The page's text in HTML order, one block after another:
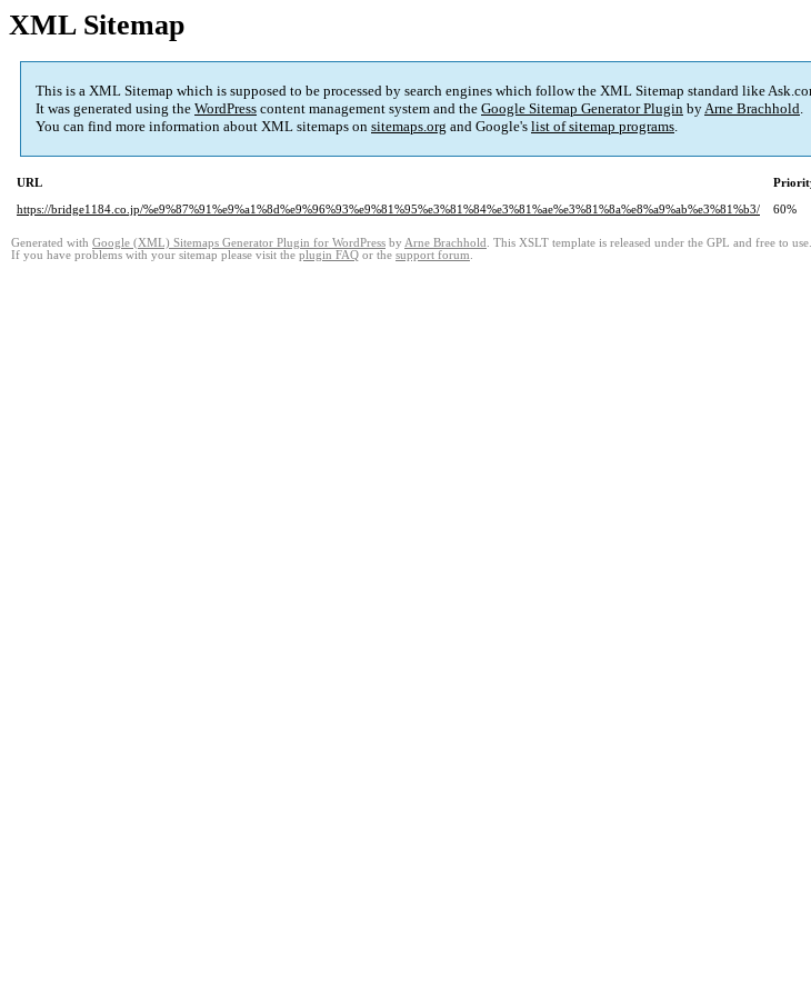
XML Sitemap
This is a XML Sitemap which is supposed to be processed by search engines which follow the XML Sitemap standard like
It was generated using the WordPress content management system and the Google Sitemap Generator Plugin byArne Brachhold.
You can find more information about XML sitemaps on sitemaps.org and Google's list of sitemap programs.
URL
https://bridge1184.co.jp/%e9%87%91%e9%a1%8d%e9%96%93%e9%81%95%e3%81%84%e3%81%ae%e3%81%8a%e8%a9%ab%e3%81%b3/
60%
Generated with Google (XML) Sitemaps Generator Plugin for WordPress by Arne Brachhold . This XSLT template is released under the GPL and free to use.
If you have problems with your sitemap please visit the plugin FAQ or the support forum.